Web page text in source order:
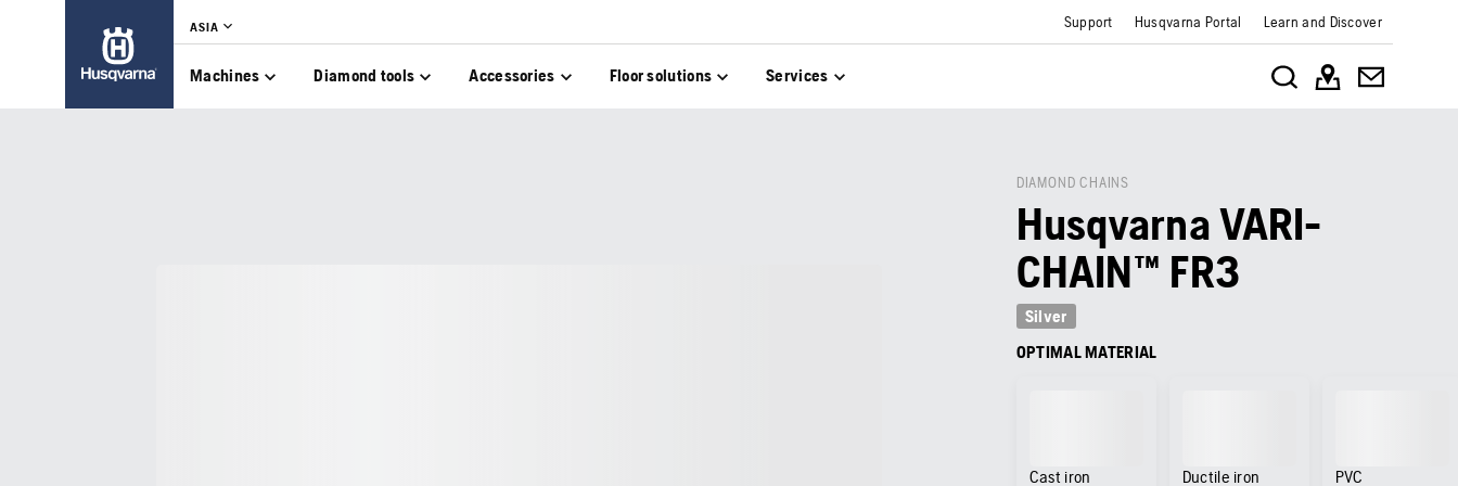
ASIA Support Husqvarna Portal Learn and Discover
Machines Diamond tools Accessories Floor solutions Services
DIAMOND CHAINS
Husqvarna VARI-
CHAIN™ FR3
Silver
OPTIMAL MATERIAL
Cast iron Ductile iron PVC